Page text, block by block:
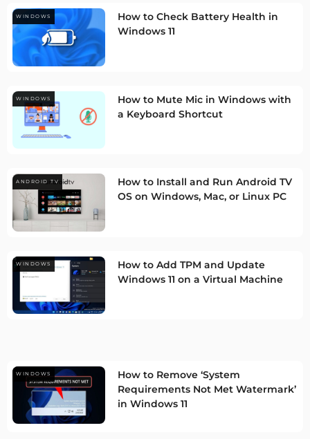
WINDOWS
How to Check Battery Health in
Windows 11
WINDOWS
How to Mute Mic in Windows with
a Keyboard Shortcut
ANDROID TV
How to Install and Run Android TV
OS on Windows, Mac, or Linux PC
WINDOWS
How to Add TPM and Update
Windows 11 on a Virtual Machine
WINDOWS
How to Remove ‘System
Requirements Not Met Watermark’
in Windows 11